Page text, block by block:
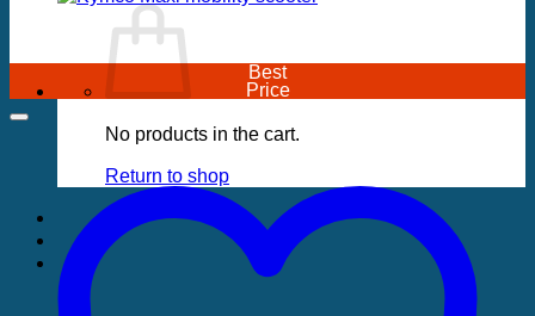
No products in the cart.
Return to shop
Best
Price